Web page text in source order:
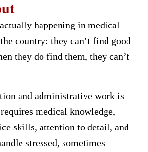
actually happening in medical
country: they can’t find good
they do find them, they can’t
and administrative work is
medical knowledge,
skills, attention to detail, and
stressed, sometimes